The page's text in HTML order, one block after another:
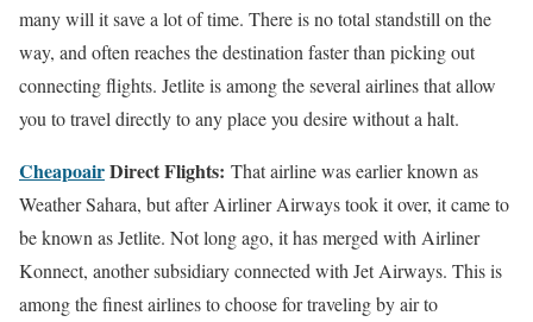
many will it save a lot of time. There is no total standstill on the
way, and often reaches the destination faster than picking out
connecting flights. Jetlite is among the several airlines that allow
you to travel directly to any place you desire without a halt.
CheapoairDirect Flights: That airline was earlier known as
Weather Sahara, but after Airliner Airways took it over, it came to
be known as Jetlite. Not long ago, it has merged with Airliner
Konnect, another subsidiary connected with Jet Airways. This is
among the finest airlines to choose for traveling by air to